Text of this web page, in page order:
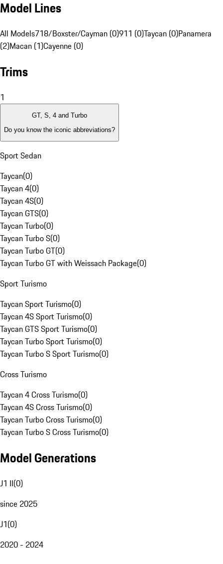
Model Lines
All Models718/Boxster/Cayman (0)911 (0)Taycan (0)Panamera
(2)Macan (1)Cayenne (0)
Trims
1
GT, S, 4 and Turbo
Do you know the iconic abbreviations?
Sport Sedan
Taycan(0)
Taycan 4(0)
Taycan 4S(0)
Taycan GTS(0)
Taycan Turbo(0)
Taycan Turbo S(0)
Taycan Turbo GT(0)
Taycan Turbo GT with Weissach Package(0)
Sport Turismo
Taycan Sport Turismo(0)
Taycan 4S Sport Turismo(0)
Taycan GTS Sport Turismo(0)
Taycan Turbo Sport Turismo(0)
Taycan Turbo S Sport Turismo(0)
Cross Turismo
Taycan 4 Cross Turismo(0)
Taycan 4S Cross Turismo(0)
Taycan Turbo Cross Turismo(0)
Taycan Turbo S Cross Turismo(0)
Model Generations
J1 II(0)
since 2025
J1(0)
2020 - 2024